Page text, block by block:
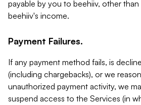
payable by you to beehiiv, other
beehiiv's income.
Payment Failures.
If any payment method fails, is
(including chargebacks), or we
unauthorized payment activity, we
suspend access to the Services (in